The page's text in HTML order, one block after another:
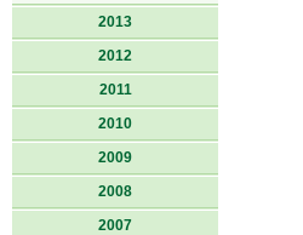
2013
2012
2011
2010
2009
2008
2007